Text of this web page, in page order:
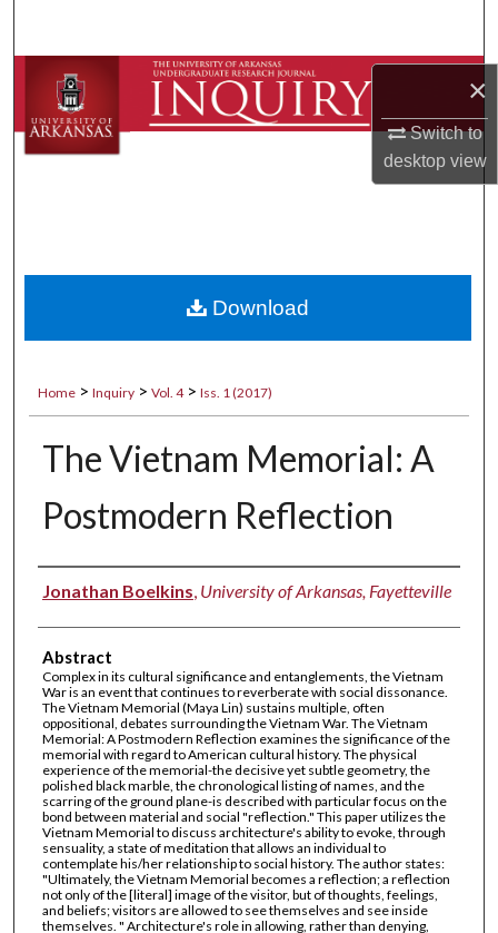
×
Switch to
desktopview
Browse Collections
My Account
Home > Inquiry > Vol. 4 > Iss. 1 (2017)
The Vietnam Memorial: A
Postmodern Reflection
Authors
Jonathan Boelkins, University of Arkansas, Fayetteville
Abstract
Complex in its cultural significance and entanglements, the Vietnam
War is an event that continues to reverberate with social dissonance.
The Vietnam Memorial (Maya Lin) sustains multiple, often
oppositional, debates surrounding the Vietnam War. The Vietnam
Memorial: A Postmodern Reflection examines the significance of the
memorial with regard to American cultural history. The physical
experience of the memorial-the decisive yet subtle geometry, the
polished black marble, the chronological listing of names, and the
scarring of the ground plane-is described with particular focus on the
bond between material and social "reflection." This paper utilizes the
Vietnam Memorial to discuss architecture's ability to evoke, through
sensuality, a state of meditation that allows an individual to
contemplate his/her relationship to social history. The author states:
"Ultimately, the Vietnam Memorial becomes a reflection; a reflection
not only of the [literal] image of the visitor, but of thoughts, feelings,
and beliefs; visitors are allowed to see themselves and see inside
themselves. " Architecture's role in allowing, rather than denying,
Download